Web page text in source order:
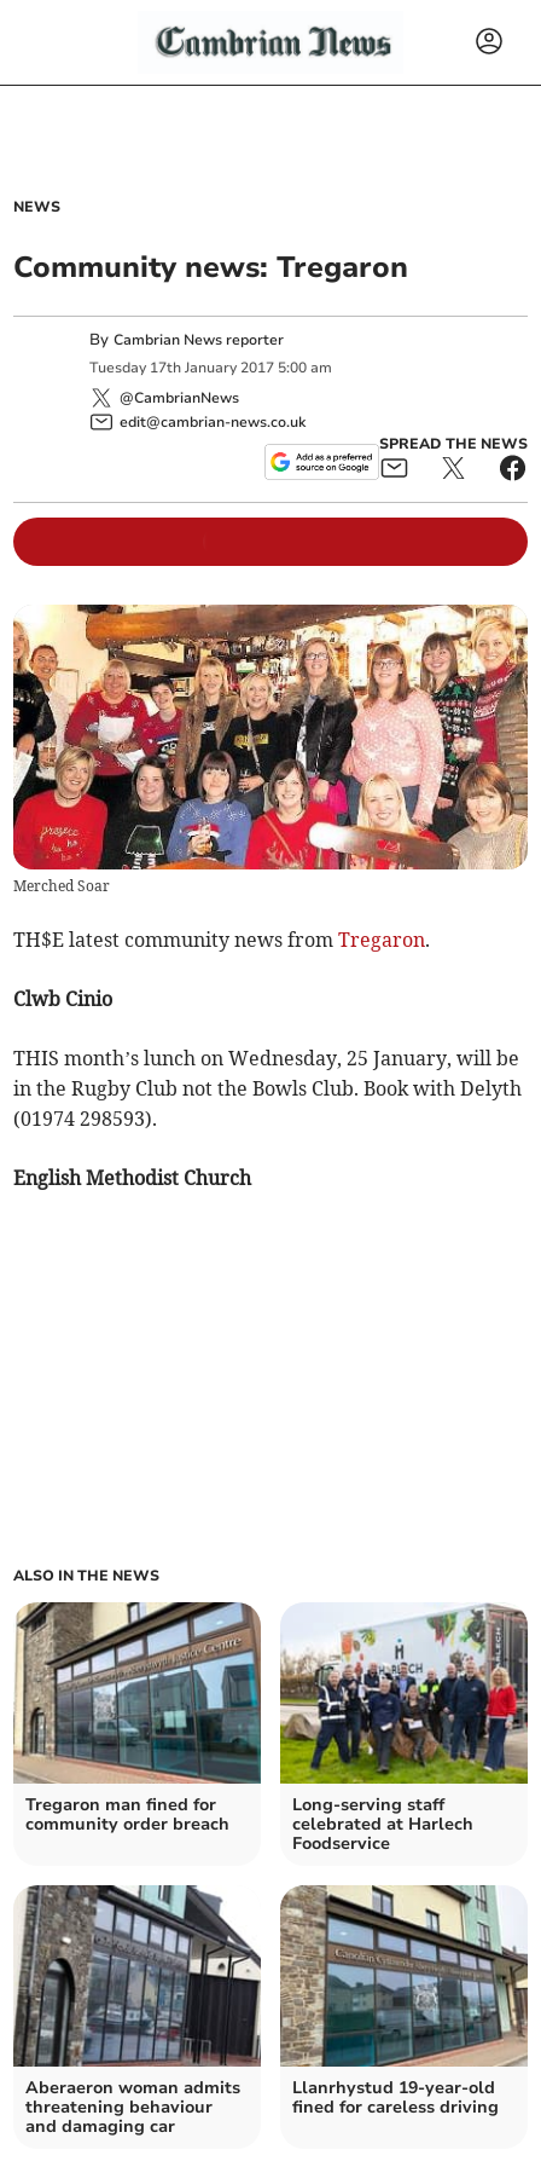
NEWS
Community news: Tregaron
ByCambrian News reporter
Tuesday 17th January 2017 5:00 am
@CambrianNews
edit@cambrian-news.co.uk
SPREAD THE NEWS
Merched Soar
TH$E latest community news fromTregaron.
Clwb Cinio
THIS month’s lunch on Wednesday, 25 January, will be
in the Rugby Club not the Bowls Club. Book with Delyth
(01974 298593).
English Methodist Church
ALSO IN THE NEWS
Tregaron man fined for
community order breach
Long-serving staff
celebrated at Harlech
Foodservice
Aberaeron woman admits
threatening behaviour
and damaging car
Llanrhystud 19-year-old
fined for careless driving